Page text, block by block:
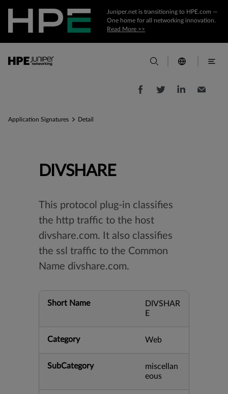
Juniper.net is transitioning to HPE.com —
One home for all networking innovation.
Read More >>
Application Signatures Detail
DIVSHARE
This protocol plug-in classifies
the http traffic to the host
divshare.com. It also classifies
the ssl traffic to the Common
Name divshare.com.
Short Name
DIVSHAR
E
Category Web
SubCategory
miscellan
eous